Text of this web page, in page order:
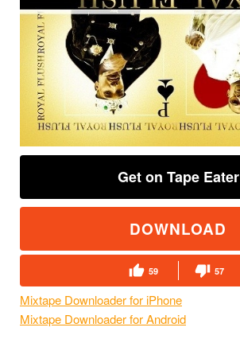
Get on Tape Eater
DOWNLOAD
59 57
Mixtape Downloader for iPhone
Mixtape Downloader for Android